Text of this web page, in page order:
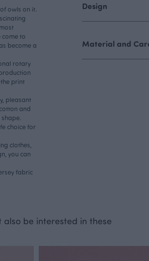
owls on it.
come to
become a
rotary
print
pleasant
and
choice for
clothes,
you can
fabric
Design
Material and
also be interested in these